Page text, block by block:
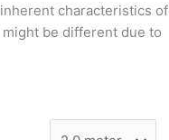
inherent characteristics of
might be different due to